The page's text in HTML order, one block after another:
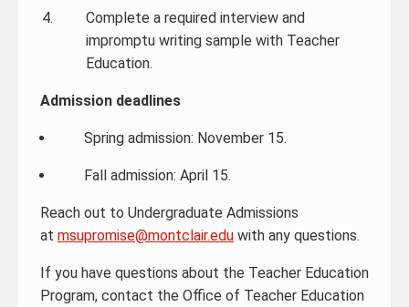
Complete a required interview and
impromptu writing sample with Teacher
Education.
Admission deadlines
Spring admission: November 15.
Fall admission: April 15.
Reach out to Undergraduate Admissions
at msupromise@montclair.edu with any questions.
If you have questions about the Teacher Education
Program, contact the Office of Teacher Education